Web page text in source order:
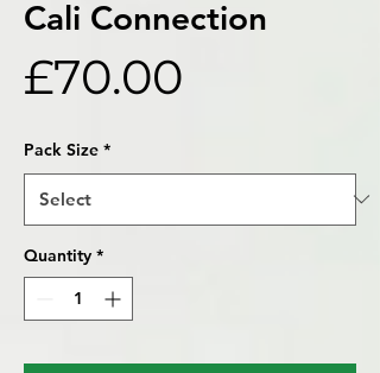
Cali Connection
£70.00
Pack Size *
Quantity *